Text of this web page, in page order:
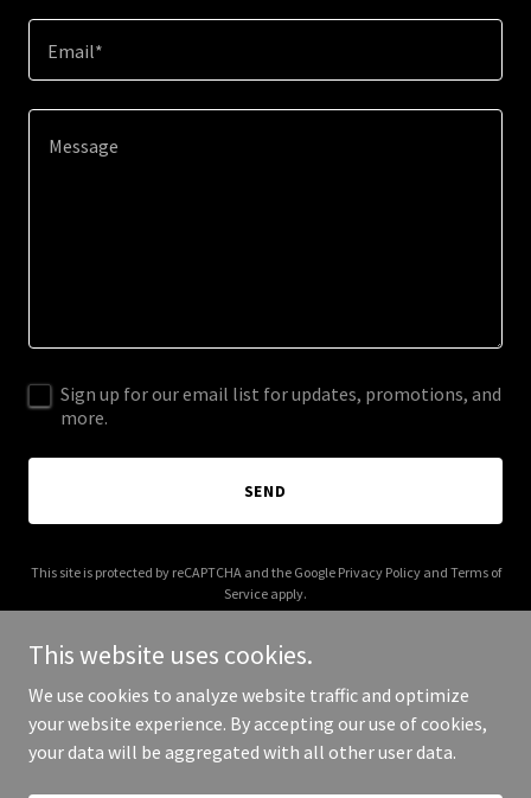
Email*
Sign up for our email list for updates, promotions, and
more.
SEND
This site is protected by reCAPTCHA and the Google Privacy Policyand Terms of
Service apply.
Copyright © 2025 MBM Logistics - All Rights Reserved.
This website uses cookies.
We use cookies to analyze website traffic and optimize
your website experience. By accepting our use of cookies,
your data will be aggregated with all other user data.